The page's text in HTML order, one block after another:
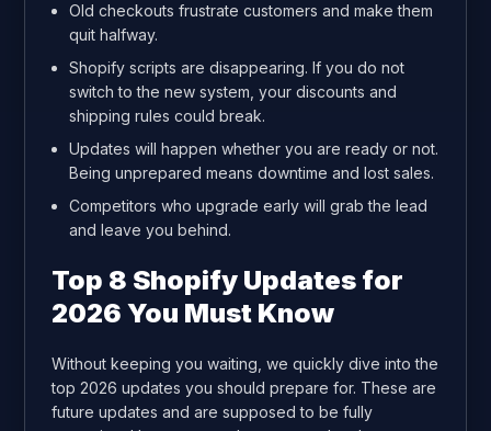
Old checkouts frustrate customers and make them
quit halfway.
Shopify scripts are disappearing. If you do not
switch to the new system, your discounts and
shipping rules could break.
Updates will happen whether you are ready or not.
Being unprepared means downtime and lost sales.
Competitors who upgrade early will grab the lead
and leave you behind.
Top 8 Shopify Updates for
2026 You Must Know
Without keeping you waiting, we quickly dive into the
top 2026 updates you should prepare for. These are
future updates and are supposed to be fully